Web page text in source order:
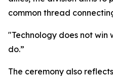
common thread
"Technology does not win
do.”
The ceremony also